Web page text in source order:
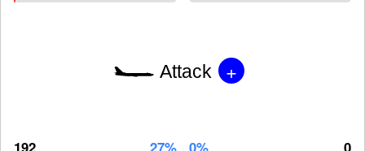
Attack +
192 27% 0% 0